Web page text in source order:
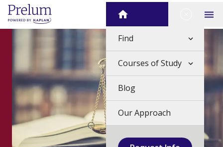
Skip
content
Home Close
Find
Courses of Study
Blog
Our Approach